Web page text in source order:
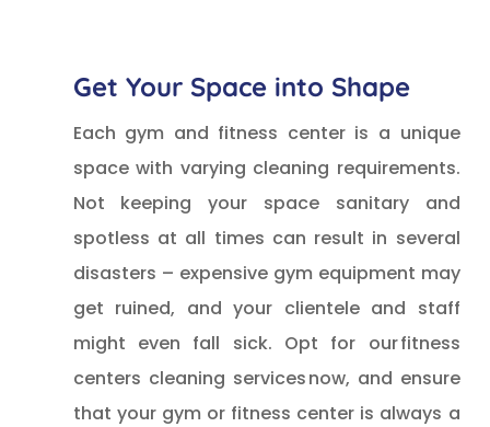
Get Your Space into Shape
Each gym and fitness center is a unique
space with varying cleaning requirements.
Not keeping your space sanitary and
spotless at all times can result in several
disasters – expensive gym equipment may
get ruined, and your clientele and staff
might even fall sick. Opt for our fitness
centers cleaning services now, and ensure
that your gym or fitness center is always a